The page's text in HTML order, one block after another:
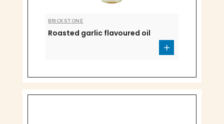
BRICKSTONE
Roasted garlic flavoured oil